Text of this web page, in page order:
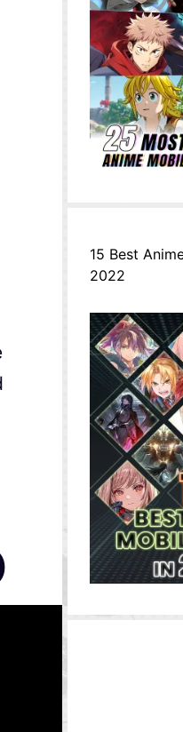
15 Best
2022